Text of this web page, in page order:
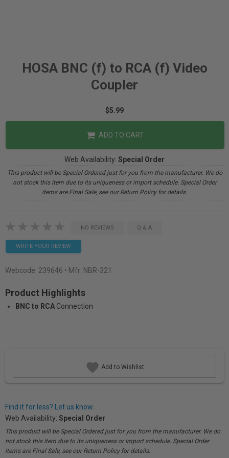
HOSA BNC (f) to RCA (f) Video
Coupler
$5.99
ADD TO CART
Web Availability: Special Order
This product will be Special Ordered just for you from the manufacturer. We do
not stock this item due to its uniqueness or import schedule. Special Order
items are Final Sale, see our Return Policy for details.
NO REVIEWS Q & A
WRITE YOUR REVIEW
Webcode: 239646 • Mfr: NBR-321
Product Highlights
BNC to RCA Connection
Add to Wishlist
Find it for less? Let us know.
Web Availability: Special Order
This product will be Special Ordered just for you from the manufacturer. We do
not stock this item due to its uniqueness or import schedule. Special Order
items are Final Sale, see our Return Policy for details.